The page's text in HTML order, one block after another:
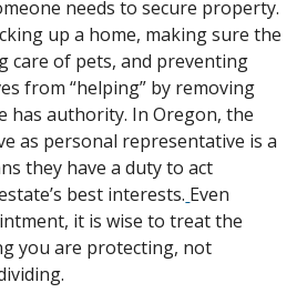
needs to secure property.
up a home, making sure the
care of pets, and preventing
from “helping” by removing
has authority. In Oregon, the
as personal representative is a
they have a duty to act
best interests. Even
it is wise to treat the
you are protecting, not